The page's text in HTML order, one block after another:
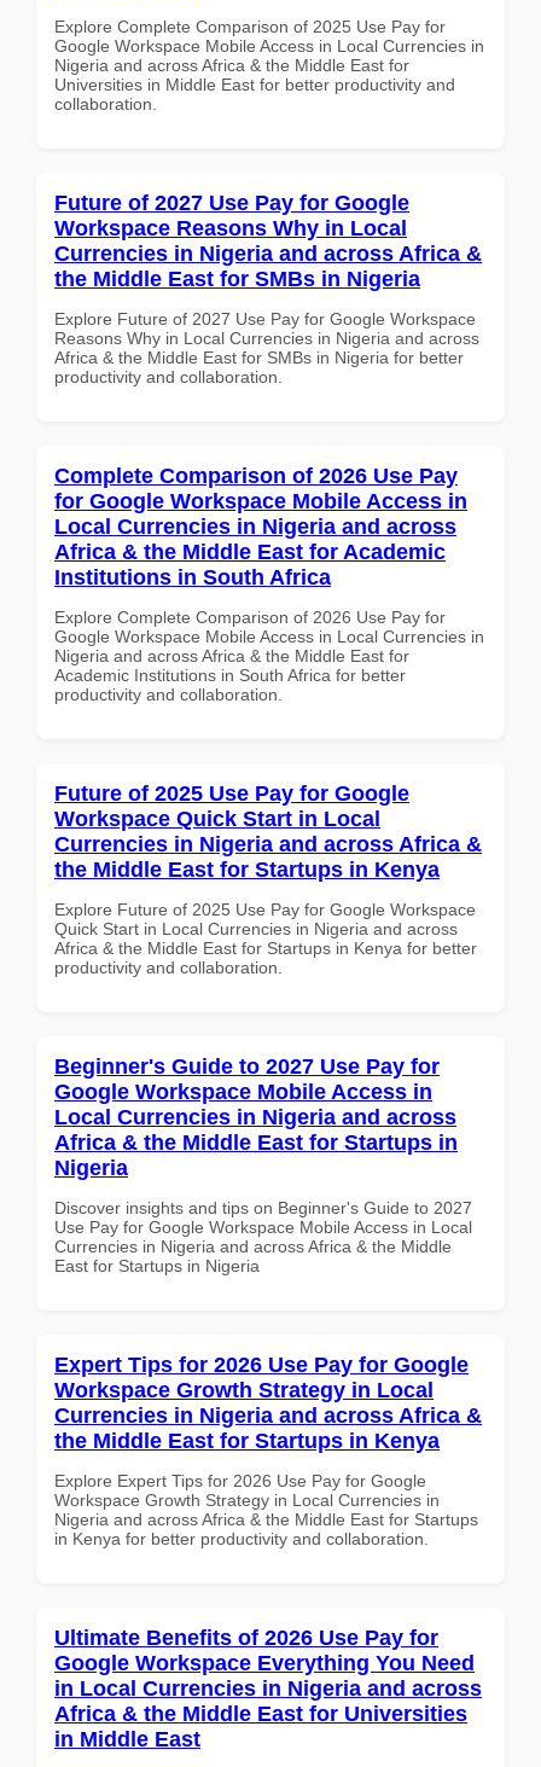
Explore Complete Comparison of 2025 Use Pay for
Google Workspace Mobile Access in Local Currencies in
Nigeria and across Africa & the Middle East for
Universities in Middle East for better productivity and
collaboration.
Future of 2027 Use Pay for Google
Workspace Reasons Why in Local
Currencies in Nigeria and across Africa &
the Middle East for SMBs in Nigeria
Explore Future of 2027 Use Pay for Google Workspace
Reasons Why in Local Currencies in Nigeria and across
Africa & the Middle East for SMBs in Nigeria for better
productivity and collaboration.
Complete Comparison of 2026 Use Pay
for Google Workspace Mobile Access in
Local Currencies in Nigeria and across
Africa & the Middle East for Academic
Institutions in South Africa
Explore Complete Comparison of 2026 Use Pay for
Google Workspace Mobile Access in Local Currencies in
Nigeria and across Africa & the Middle East for
Academic Institutions in South Africa for better
productivity and collaboration.
Future of 2025 Use Pay for Google
Workspace Quick Start in Local
Currencies in Nigeria and across Africa &
the Middle East for Startups in Kenya
Explore Future of 2025 Use Pay for Google Workspace
Quick Start in Local Currencies in Nigeria and across
Africa & the Middle East for Startups in Kenya for better
productivity and collaboration.
Beginner's Guide to 2027 Use Pay for
Google Workspace Mobile Access in
Local Currencies in Nigeria and across
Africa & the Middle East for Startups in
Nigeria
Discover insights and tips on Beginner's Guide to 2027
Use Pay for Google Workspace Mobile Access in Local
Currencies in Nigeria and across Africa & the Middle
East for Startups in Nigeria
Expert Tips for 2026 Use Pay for Google
Workspace Growth Strategy in Local
Currencies in Nigeria and across Africa &
the Middle East for Startups in Kenya
Explore Expert Tips for 2026 Use Pay for Google
Workspace Growth Strategy in Local Currencies in
Nigeria and across Africa & the Middle East for Startups
in Kenya for better productivity and collaboration.
Ultimate Benefits of 2026 Use Pay for
Google Workspace Everything You Need
in Local Currencies in Nigeria and across
Africa & the Middle East for Universities
in Middle East